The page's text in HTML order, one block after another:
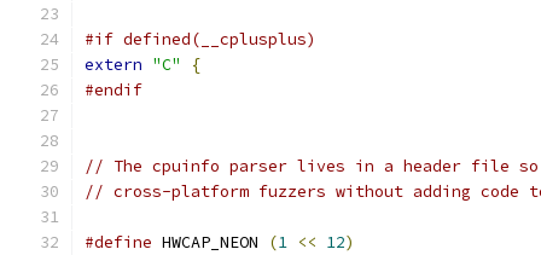
#if defined(__cplusplus)
extern "C"
{
#endif
// The cpuinfo parser lives in a header file so
// cross-platform fuzzers without adding code
#define HWCAP_NEON (1 << 12)